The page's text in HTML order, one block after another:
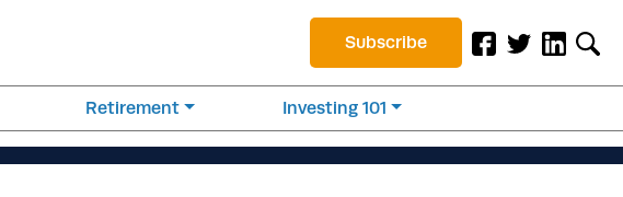
Subscribe
Retirement Investing 101